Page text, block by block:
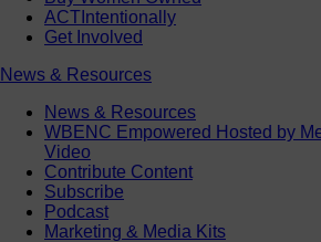
ACTIntentionally
Get Involved
News & Resources
News & Resources
WBENC Empowered Hosted by
Video
Contribute Content
Subscribe
Podcast
Marketing & Media Kits